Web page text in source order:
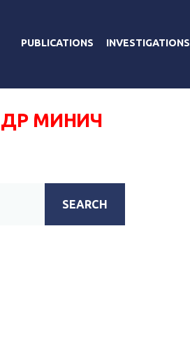
PUBLICATIONS INVESTIGATIONS
МИНИЧ
SEARCH